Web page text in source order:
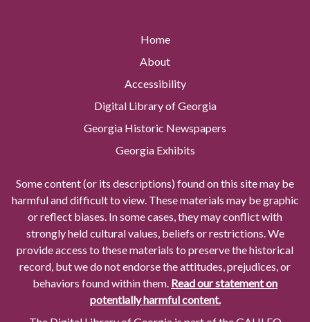
Home
About
Accessibility
Digital Library of Georgia
Georgia Historic Newspapers
Georgia Exhibits
Some content (or its descriptions) found on this site may be
harmful and difficult to view. These materials may be graphic
or reflect biases. In some cases, they may conflict with
strongly held cultural values, beliefs or restrictions. We
provide access to these materials to preserve the historical
record, but we do not endorse the attitudes, prejudices, or
behaviors found within them. Read our statement on
potentially harmful content.